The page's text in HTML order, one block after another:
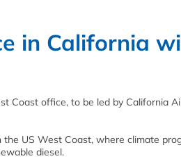
in California
Coast office, to be led by California
US West Coast, where climate
diesel.